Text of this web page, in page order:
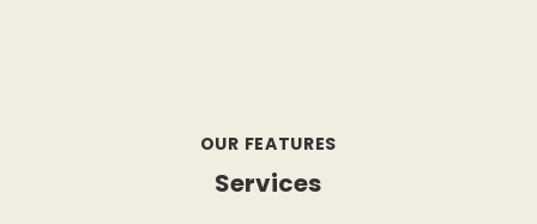
OUR FEATURES
Services